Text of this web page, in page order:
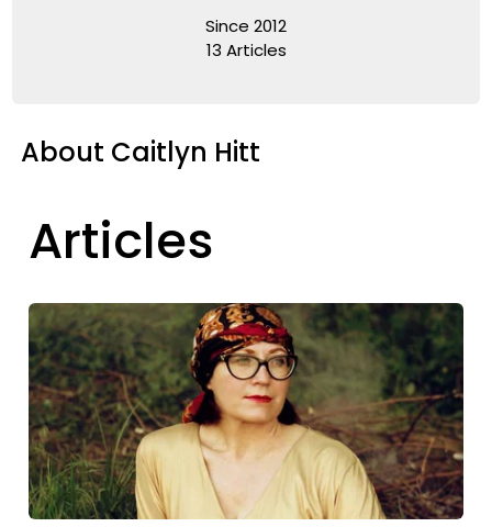
Since 2012
13 Articles
About Caitlyn Hitt
Articles